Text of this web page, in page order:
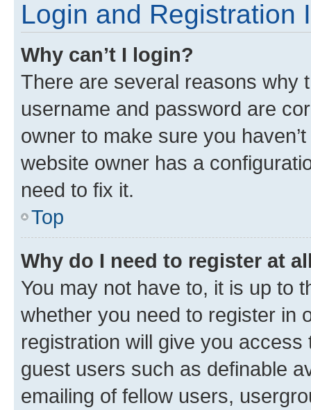
Login and Registration
Why can’t I login?
There are several reasons why
username and password are
owner to make sure you
website owner has a
need to fix it.
Top
Why do I need to register at
You may not have to, it is up to
whether you need to register in
registration will give you
guest users such as definable
emailing of fellow users,